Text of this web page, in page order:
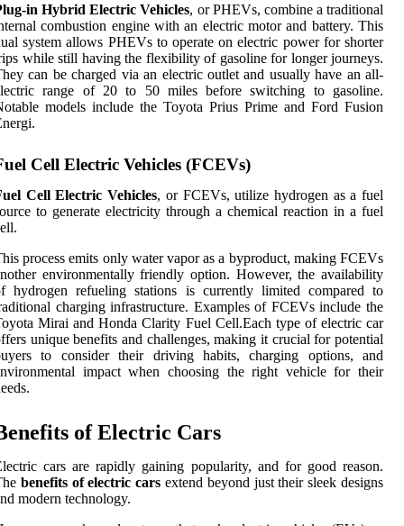
in Hybrid Electric Vehicles, or PHEVs, combine a traditional
combustion engine with an electric motor and battery. This
system allows PHEVs to operate on electric power for shorter
while still having the flexibility of gasoline for longer journeys.
can be charged via an electric outlet and usually have an all-
range of 20 to 50 miles before switching to gasoline.
models include the Toyota Prius Prime and Ford Fusion
Cell Electric Vehicles (FCEVs)
Cell Electric Vehicles, or FCEVs, utilize hydrogen as a fuel
to generate electricity through a chemical reaction in a fuel
process emits only water vapor as a byproduct, making FCEVs
environmentally friendly option. However, the availability
hydrogen refueling stations is currently limited compared to
charging infrastructure. Examples of FCEVs include the
Mirai and Honda Clarity Fuel Cell.Each type of electric car
unique benefits and challenges, making it crucial for potential
to consider their driving habits, charging options, and
impact when choosing the right vehicle for their
of Electric Cars
cars are rapidly gaining popularity, and for good reason.
benefits of electric cars extend beyond just their sleek designs
modern technology.